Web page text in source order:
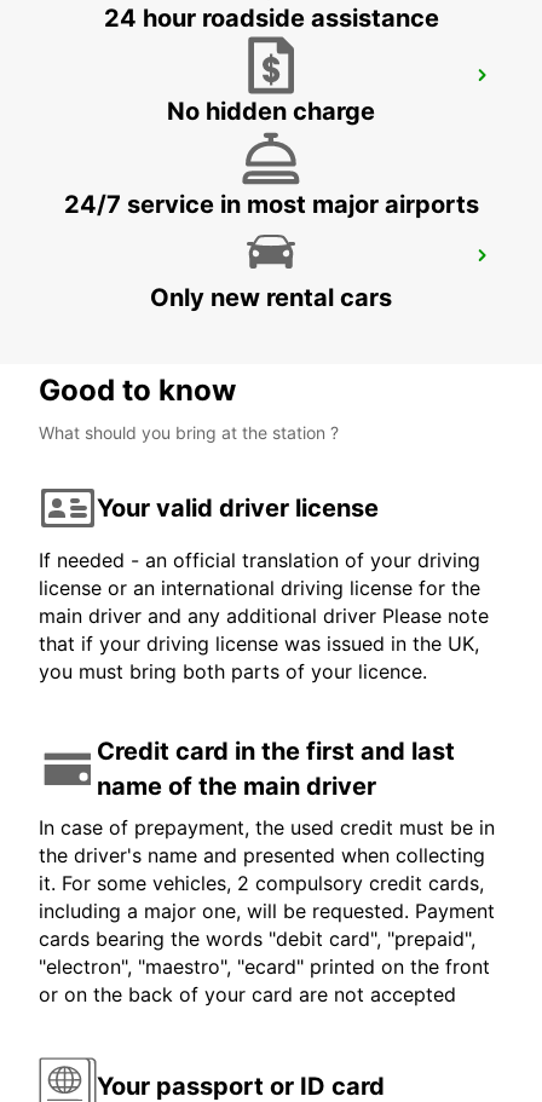
LISBOA - PORTUGAL
CORROIOS - PORTUGAL
24 hour roadside assistance
No hidden charge
24/7 service in most major airports
Only new rental cars
Good to know
What should you bring at the station ?
Your valid driver license
If needed - an official translation of your driving
license or an international driving license for the
main driver and any additional driver Please note
that if your driving license was issued in the UK,
you must bring both parts of your licence.
Credit card in the first and last
name of the main driver
In case of prepayment, the used credit must be in
the driver's name and presented when collecting
it. For some vehicles, 2 compulsory credit cards,
including a major one, will be requested. Payment
cards bearing the words "debit card", "prepaid",
"electron", "maestro", "ecard" printed on the front
or on the back of your card are not accepted
Your passport or ID card